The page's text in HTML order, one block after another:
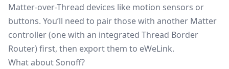
Matter-over-Thread devices like motion sensors or
buttons. You’ll need to pair those with another Matter
controller (one with an integrated Thread Border
Router) first, then export them to eWeLink.
What about Sonoff?